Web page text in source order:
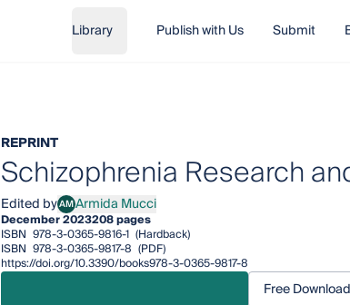
Library Publish with Us Submit
REPRINT
Schizophrenia Research
Edited byAMArmida Mucci
Armida Mucci
December 2023208 pages
ISBN 978-3-0365-9816-1 (Hardback)
ISBN 978-3-0365-9817-8 (PDF)
https://doi.org/10.3390/books978-3-0365-9817-8
Free